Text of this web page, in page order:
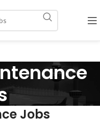
Jobs